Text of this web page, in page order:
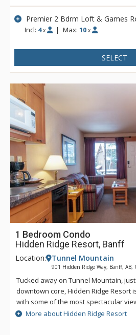
Banff's best-kept secrets. Banff's
restaurants are easily accessible, just
Hidden Ridge Resort or a short ride
Premier 2 Bdrm Loft & Games
Incl: 4 x | Max: 10 x
SELECT
1 Bedroom Condo
Hidden Ridge Resort, Banff
Location: Tunnel Mountain
901 Hidden Ridge Way, Banff, AB,
Tucked away on Tunnel Mountain,
downtown core, Hidden Ridge Resort
with some of the most spectacular
Rockies. This condo-style resort
larger units with full kitchens and
More about Hidden Ridge Resort